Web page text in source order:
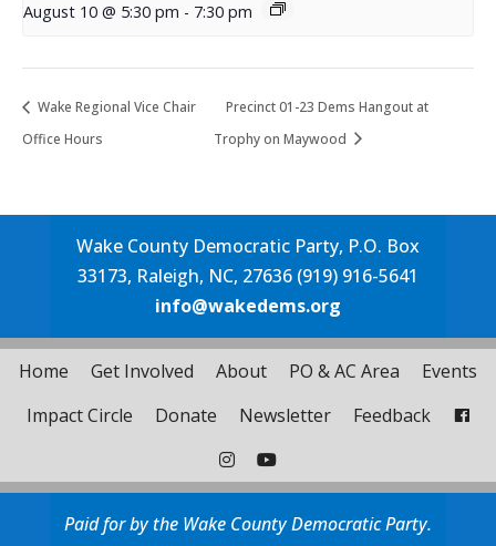
August 10 @ 5:30 pm - 7:30 pm
Wake Regional Vice Chair
Office Hours
Precinct 01-23 Dems Hangout at
Trophy on Maywood
Wake County Democratic Party, P.O. Box
33173, Raleigh, NC, 27636 (919) 916-5641
info@wakedems.org
Home Get Involved About PO & AC Area
Events
Impact Circle
Donate Newsletter Feedback
Paid for by the Wake County Democratic Party.